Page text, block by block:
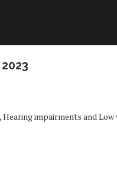
impairments and Low